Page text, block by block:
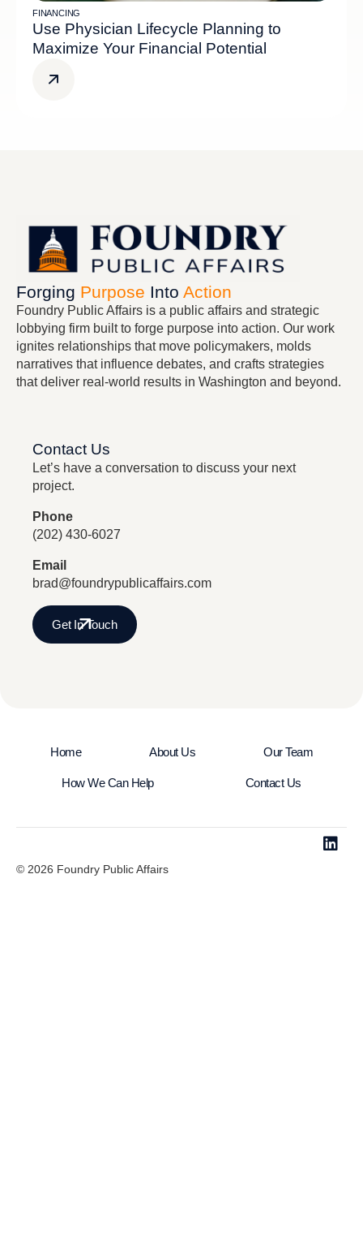
FINANCING
Use Physician Lifecycle Planning to
Maximize Your Financial Potential
Forging Purpose Into Action
Foundry Public Affairs is a public affairs and strategic
lobbying firm built to forge purpose into action. Our work
ignites relationships that move policymakers, molds
narratives that influence debates, and crafts strategies
that deliver real-world results in Washington and beyond.
Contact Us
Let’s have a conversation to discuss your next
project.
Phone
(202) 430-6027
Email
brad@foundrypublicaffairs.com
Get In Touch
Home About Us Our Team
How We Can Help Contact Us
© 2026 Foundry Public Affairs